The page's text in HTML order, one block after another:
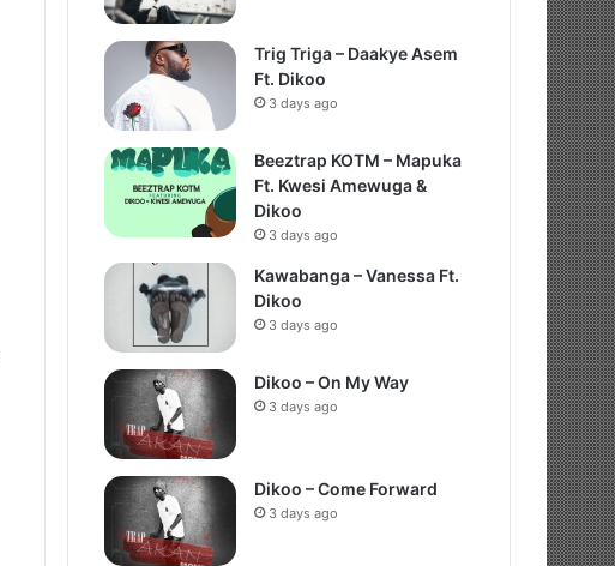
Trig Triga – Daakye Asem
Ft. Dikoo
3 days ago
Beeztrap KOTM – Mapuka
Ft. Kwesi Amewuga &
Dikoo
3 days ago
Kawabanga – Vanessa Ft.
Dikoo
3 days ago
Dikoo – On My Way
3 days ago
Dikoo – Come Forward
3 days ago